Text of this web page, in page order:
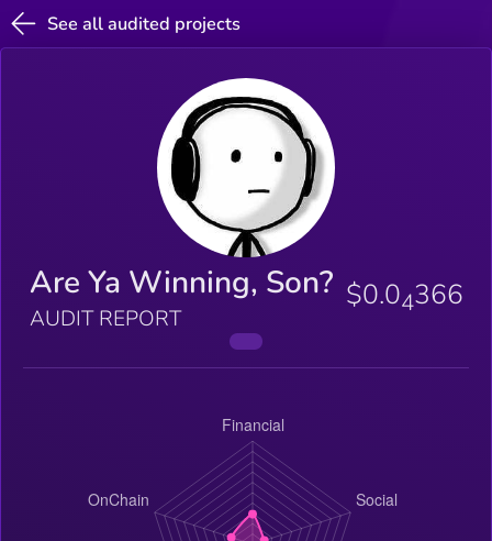
See all audited projects
Are Ya Winning, Son?
AUDIT REPORT
$0.04366